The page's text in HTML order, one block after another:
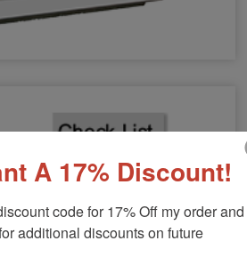
A 17% Discount!
code for 17% Off my order and
additional discounts on future